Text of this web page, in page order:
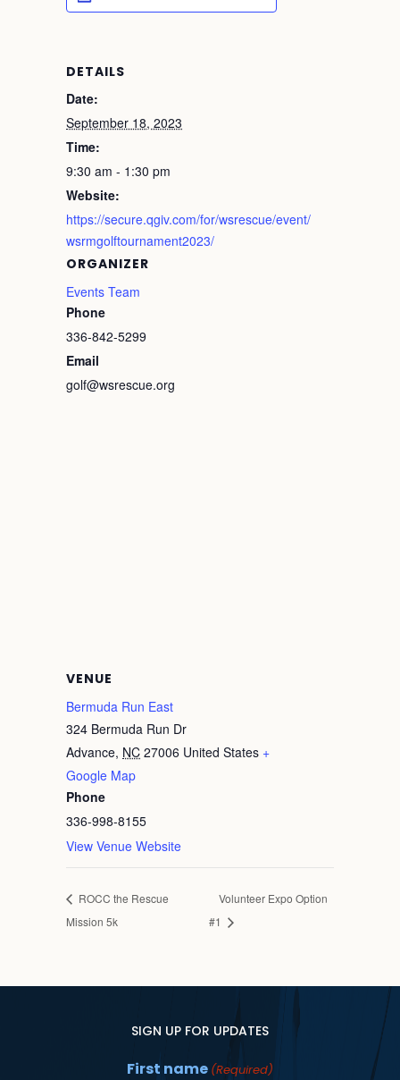
DETAILS
Date:
September 18, 2023
Time:
9:30 am - 1:30 pm
Website:
https://secure.qgiv.com/for/wsrescue/event/
wsrmgolftournament2023/
ORGANIZER
Events Team
Phone
336-842-5299
Email
golf@wsrescue.org
VENUE
Bermuda Run East
324 Bermuda Run Dr
Advance, NC 27006 United States +
Google Map
Phone
336-998-8155
View Venue Website
ROCC the Rescue
Mission 5k
Volunteer Expo Option
#1
SIGN UP FOR UPDATES
First name (Required)